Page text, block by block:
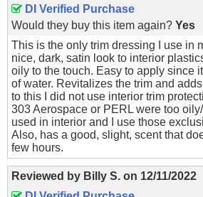
DI Verified Purchase
Would they buy this item again? Yes
This is the only trim dressing I use in
nice, dark, satin look to interior
oily to the touch. Easy to apply since
of water. Revitalizes the trim and
to this I did not use interior trim
303 Aerospace or PERL were too
used in interior and I use those
Also, has a good, slight, scent that
few hours.
Reviewed by Billy S. on 12/11/2022